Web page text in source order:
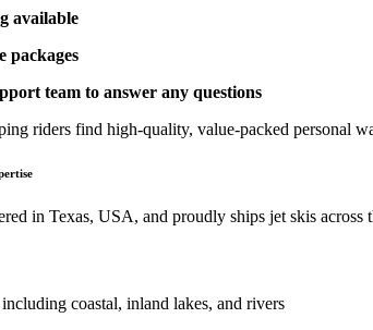
available
packages
team to answer any questions
riders find high-quality, value-packed personal
in Texas, USA, and proudly ships jet skis
coastal, inland lakes, and rivers